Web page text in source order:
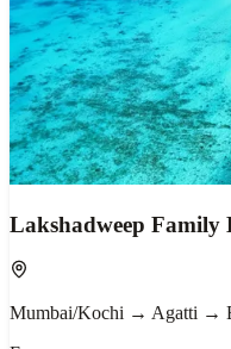
Lakshadweep Family
Mumbai/Kochi → Agatti →